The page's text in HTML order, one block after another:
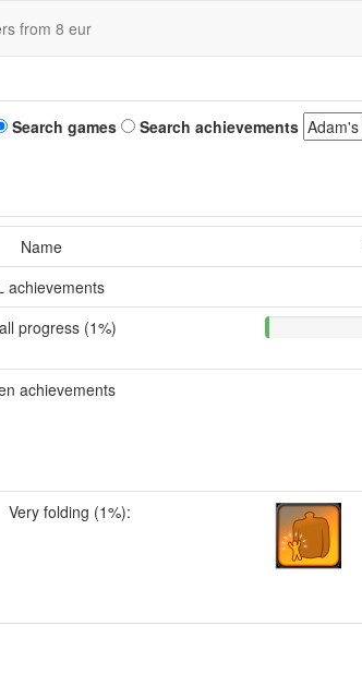
from 8 eur
Search games Search achievements
Name
achievements
progress (1%)
achievements
Very folding (1%):